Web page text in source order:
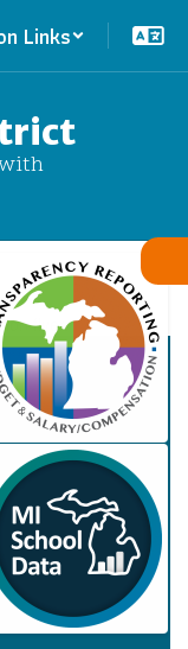
Links